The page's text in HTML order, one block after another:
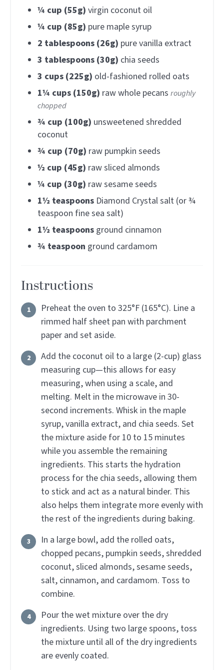
¼ cup (55g) virgin coconut oil
¼ cup (85g) pure maple syrup
2 tablespoons (26g) pure vanilla extract
3 tablespoons (30g) chia seeds
3 cups (225g) old-fashioned rolled oats
1¼ cups (150g) raw whole pecans roughly
chopped
¾ cup (100g) unsweetened shredded
coconut
¾ cup (70g) raw pumpkin seeds
½ cup (45g) raw sliced almonds
¼ cup (30g) raw sesame seeds
1½ teaspoons Diamond Crystal salt (or ¾
teaspoon fine sea salt)
1½ teaspoons ground cinnamon
¾ teaspoon ground cardamom
Instructions
Preheat the oven to 325°F (165°C). Line a
rimmed half sheet pan with parchment
paper and set aside.
Add the coconut oil to a large (2-cup) glass
measuring cup—this allows for easy
measuring, when using a scale, and
melting. Melt in the microwave in 30-
second increments. Whisk in the maple
syrup, vanilla extract, and chia seeds. Set
the mixture aside for 10 to 15 minutes
while you assemble the remaining
ingredients. This starts the hydration
process for the chia seeds, allowing them
to stick and act as a natural binder. This
also helps them integrate more evenly with
the rest of the ingredients during baking.
In a large bowl, add the rolled oats,
chopped pecans, pumpkin seeds, shredded
coconut, sliced almonds, sesame seeds,
salt, cinnamon, and cardamom. Toss to
combine.
Pour the wet mixture over the dry
ingredients. Using two large spoons, toss
the mixture until all of the dry ingredients
are evenly coated.